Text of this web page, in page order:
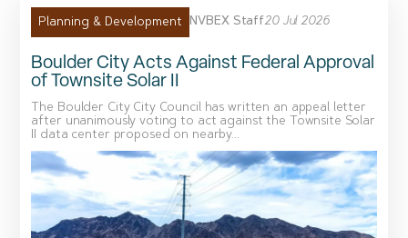
Planning & Development NVBEX Staff20 Jul 2026
Boulder City Acts Against Federal Approval
of Townsite Solar II
The Boulder City City Council has written an appeal letter
after unanimously voting to act against the Townsite Solar
II data center proposed on nearby...